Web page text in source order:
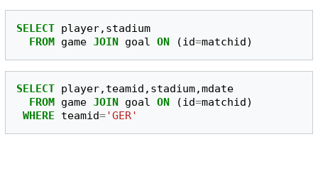
SELECT player, stadium
FROM game JOIN goal ON (id=matchid)
SELECT player, teamid , stadium,mdate
FROM game JOIN goal ON (id=matchid)
WHERE
teamid='GER'